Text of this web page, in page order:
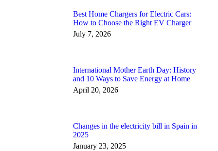
Best Home Chargers for Electric Cars:
How to Choose the Right EV Charger
July 7, 2026
International Mother Earth Day: History
and 10 Ways to Save Energy at Home
April 20, 2026
Changes in the electricity bill in Spain in
2025
January 23, 2025